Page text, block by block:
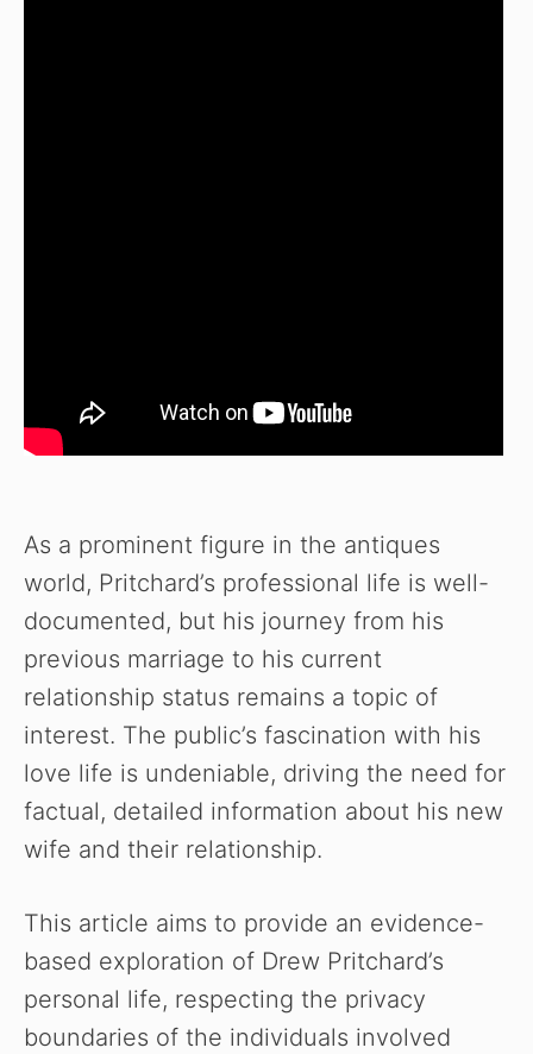
As a prominent figure in the antiques
world, Pritchard’s professional life is well-
documented, but his journey from his
previous marriage to his current
relationship status remains a topic of
interest. The public’s fascination with his
love life is undeniable, driving the need for
factual, detailed information about his new
wife and their relationship.
This article aims to provide an evidence-
based exploration of Drew Pritchard’s
personal life, respecting the privacy
boundaries of the individuals involved